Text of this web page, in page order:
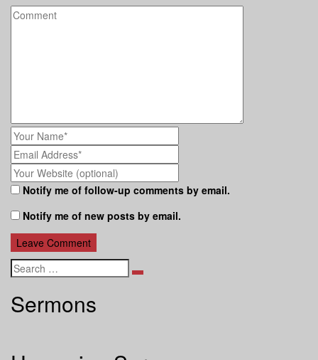
Notify me of follow-up comments by email.
Notify me of new posts by email.
Search
Sermons